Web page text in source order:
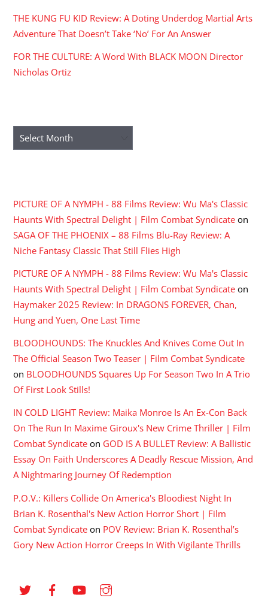
THE KUNG FU KID Review: A Doting Underdog Martial Arts
Adventure That Doesn’t Take ‘No’ For An Answer
FOR THE CULTURE: A Word With BLACK MOON Director
Nicholas Ortiz
Archives
PICTURE OF A NYMPH - 88 Films Review: Wu Ma's Classic
Haunts With Spectral Delight | Film Combat Syndicate on
SAGA OF THE PHOENIX – 88 Films Blu-Ray Review: A
Niche Fantasy Classic That Still Flies High
PICTURE OF A NYMPH - 88 Films Review: Wu Ma's Classic
Haunts With Spectral Delight | Film Combat Syndicate on
Haymaker 2025 Review: In DRAGONS FOREVER, Chan,
Hung and Yuen, One Last Time
BLOODHOUNDS: The Knuckles And Knives Come Out In
The Official Season Two Teaser | Film Combat Syndicate
on BLOODHOUNDS Squares Up For Season Two In A Trio
Of First Look Stills!
IN COLD LIGHT Review: Maika Monroe Is An Ex-Con Back
On The Run In Maxime Giroux's New Crime Thriller | Film
Combat Syndicate on GOD IS A BULLET Review: A Ballistic
Essay On Faith Underscores A Deadly Rescue Mission, And
A Nightmaring Journey Of Redemption
P.O.V.: Killers Collide On America's Bloodiest Night In
Brian K. Rosenthal's New Action Horror Short | Film
Combat Syndicate on POV Review: Brian K. Rosenthal’s
Gory New Action Horror Creeps In With Vigilante Thrills